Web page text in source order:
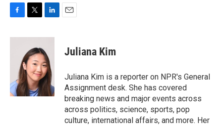
c
k
i
t
t
e
r
n
k
e
d
I
n
Juliana Kim
Juliana Kim is a reporter on NPR's General
Assignment desk. She has covered
breaking news and major events across
across politics, science, sports, pop
culture, international affairs, and more. Her